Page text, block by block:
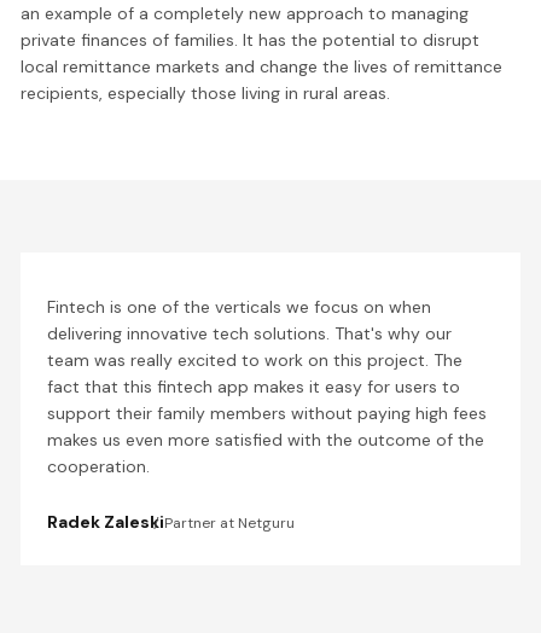
an example of a completely new approach to managing
private finances of families. It has the potential to disrupt
local remittance markets and change the lives of remittance
recipients, especially those living in rural areas.
Fintech is one of the verticals we focus on when
delivering innovative tech solutions. That's why our
team was really excited to work on this project. The
fact that this fintech app makes it easy for users to
support their family members without paying high fees
makes us even more satisfied with the outcome of the
cooperation.
Radek ZaleskiPartner at Netguru